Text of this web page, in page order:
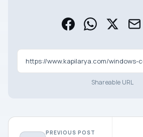
Shareable URL
PREVIOUS POST